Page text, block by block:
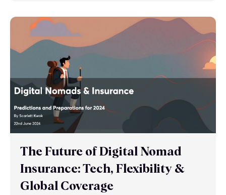
The Future of Digital Nomad
Insurance: Tech, Flexibility &
Global Coverage